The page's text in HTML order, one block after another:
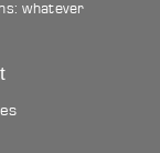
whatever